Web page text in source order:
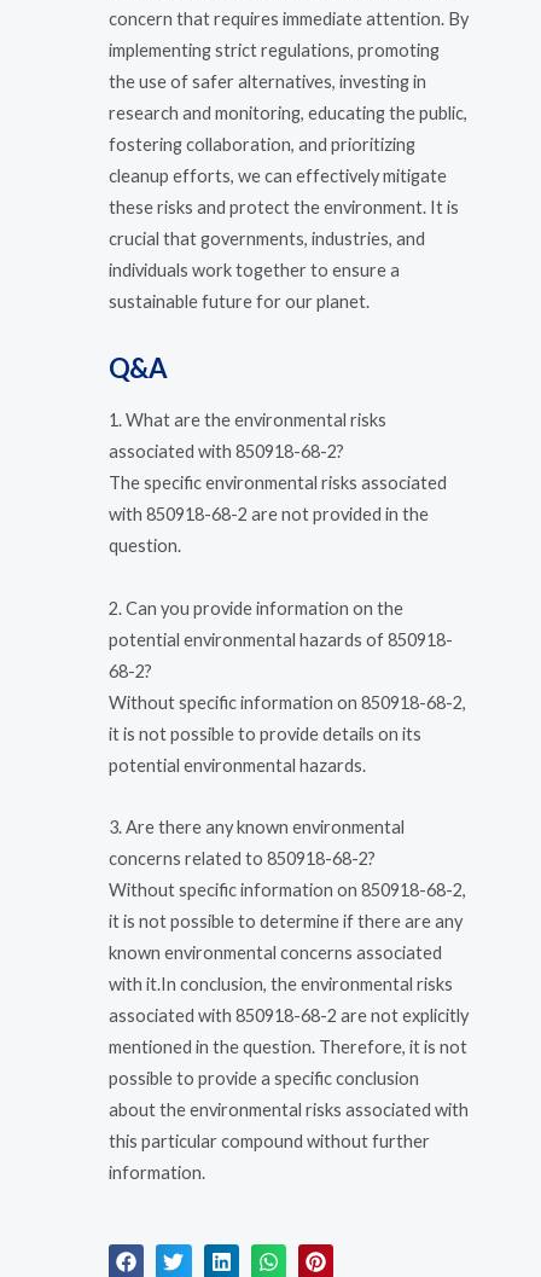
concern that requires immediate attention. By
implementing strict regulations, promoting
the use of safer alternatives, investing in
research and monitoring, educating the public,
fostering collaboration, and prioritizing
cleanup efforts, we can effectively mitigate
these risks and protect the environment. It is
crucial that governments, industries, and
individuals work together to ensure a
sustainable future for our planet.
Q&A
1. What are the environmental risks
associated with 850918-68-2?
The specific environmental risks associated
with 850918-68-2 are not provided in the
question.
2. Can you provide information on the
potential environmental hazards of 850918-
68-2?
Without specific information on 850918-68-2,
it is not possible to provide details on its
potential environmental hazards.
3. Are there any known environmental
concerns related to 850918-68-2?
Without specific information on 850918-68-2,
it is not possible to determine if there are any
known environmental concerns associated
with it.In conclusion, the environmental risks
associated with 850918-68-2 are not explicitly
mentioned in the question. Therefore, it is not
possible to provide a specific conclusion
about the environmental risks associated with
this particular compound without further
information.